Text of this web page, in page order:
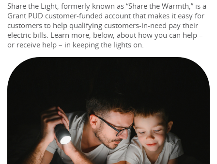
Share the Light, formerly known as “Share the Warmth,” is a
Grant PUD customer-funded account that makes it easy for
customers to help qualifying customers-in-need pay their
electric bills. Learn more, below, about how you can help –
or receive help – in keeping the lights on.